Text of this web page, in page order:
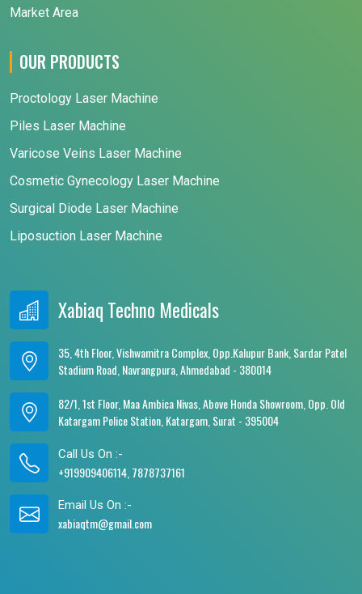
Market Area
OUR PRODUCTS
Proctology Laser Machine
Piles Laser Machine
Varicose Veins Laser Machine
Cosmetic Gynecology Laser Machine
Surgical Diode Laser Machine
Liposuction Laser Machine
Xabiaq Techno Medicals
35, 4th Floor, Vishwamitra Complex, Opp.Kalupur Bank, Sardar Patel
Stadium Road, Navrangpura, Ahmedabad - 380014
82/1, 1st Floor, Maa Ambica Nivas, Above Honda Showroom, Opp. Old
Katargam Police Station, Katargam, Surat - 395004
Call Us On :-
+919909406114, 7878737161
Email Us On :-
xabiaqtm@gmail.com